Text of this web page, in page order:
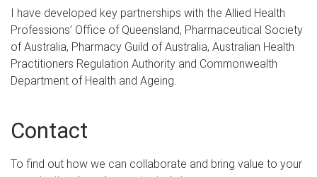
I have developed key partnerships with the Allied Health
Professions’ Office of Queensland, Pharmaceutical Society
of Australia, Pharmacy Guild of Australia, Australian Health
Practitioners Regulation Authority and Commonwealth
Department of Health and Ageing.
Contact
To find out how we can collaborate and bring value to your